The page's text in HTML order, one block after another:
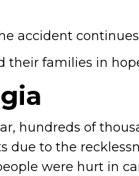
accident
families in
hundreds of
due to the
were hurt in